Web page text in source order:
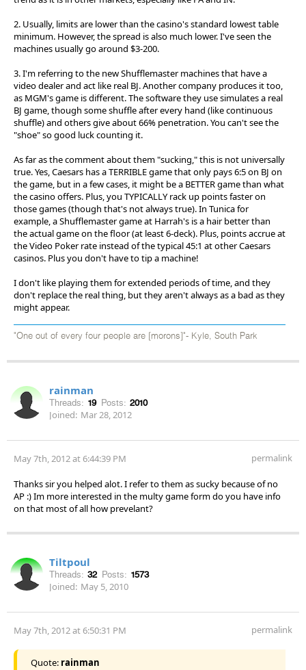
2. Usually, limits are lower than the casino's standard lowest table
minimum. However, the spread is also much lower. I've seen the
machines usually go around $3-200.
3. I'm referring to the new Shufflemaster machines that have a
video dealer and act like real BJ. Another company produces it too,
as MGM's game is different. The software they use simulates a real
BJ game, though some shuffle after every hand (like continuous
shuffle) and others give about 66% penetration. You can't see the
"shoe" so good luck counting it.
As far as the comment about them "sucking," this is not universally
true. Yes, Caesars has a TERRIBLE game that only pays 6:5 on BJ on
the game, but in a few cases, it might be a BETTER game than what
the casino offers. Plus, you TYPICALLY rack up points faster on
those games (though that's not always true). In Tunica for
example, a Shufflemaster game at Harrah's is a hair better than
the actual game on the floor (at least 6-deck). Plus, points accrue at
the Video Poker rate instead of the typical 45:1 at other Caesars
casinos. Plus you don't have to tip a machine!
I don't like playing them for extended periods of time, and they
don't replace the real thing, but they aren't always as a bad as they
might appear.
"One out of every four people are [morons]"- Kyle, South Park
rainman
Threads: 19 Posts: 2010
Joined: Mar 28, 2012
May 7th, 2012 at 6:44:39 PM permalink
Thanks sir you helped alot. I refer to them as sucky because of no
AP :) Im more interested in the multy game form do you have info
on that most of all how prevelant?
Tiltpoul
Threads: 32 Posts: 1573
Joined: May 5, 2010
May 7th, 2012 at 6:50:31 PM permalink
Quote: rainman